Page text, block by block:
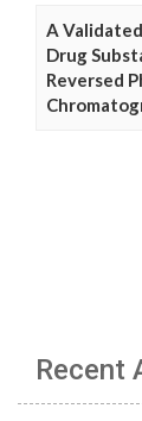
A
Drug
Reversed
Recent